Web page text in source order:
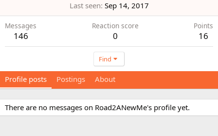
Last seen Sep 14, 2017
Messages
146
Reaction score
0
Points
16
Find
Profile posts Postings About
There are no messages on Road2ANewMe's profile yet.